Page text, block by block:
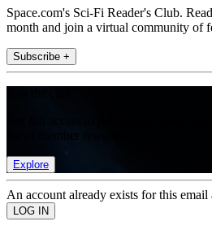
Space.com's Sci-Fi Reader's Club.
month and join a virtual community of
Subscribe +
Explore
An account already exists for this email